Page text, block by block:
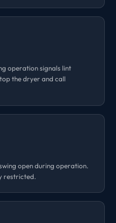
operation signals lint
the dryer and call
open during operation.
restricted.